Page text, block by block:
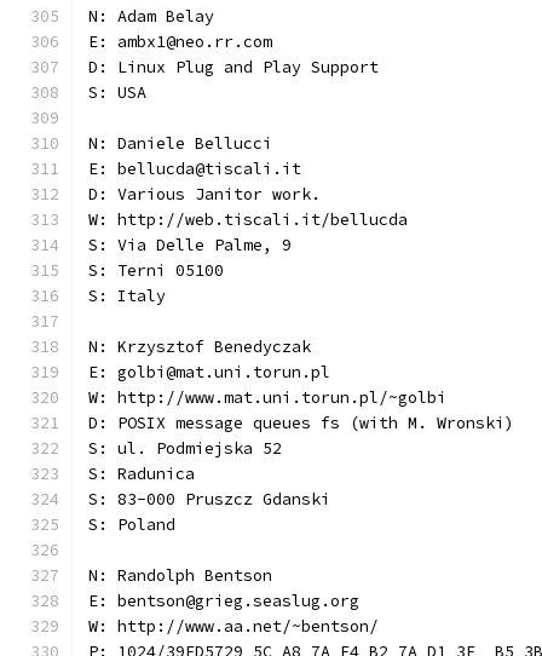
N: Adam Belay
E: ambx1@neo.rr.com
D: Linux Plug and Play Support
S: USA
N: Daniele Bellucci
E: bellucda@tiscali.it
D: Various Janitor work.
W: http://web.tiscali.it/bellucda
S: Via Delle Palme, 9
S: Terni 05100
S: Italy
N: Krzysztof Benedyczak
E: golbi@mat.uni.torun.pl
W: http://www.mat.uni.torun.pl/~golbi
D: POSIX message queues fs (with M. Wronski)
S: ul. Podmiejska 52
S: Radunica
S: 83-000 Pruszcz Gdanski
S: Poland
N: Randolph Bentson
E: bentson@grieg.seaslug.org
W: http://www.aa.net/~bentson/
P: 1024/39ED5729 5C A8 7A F4 B2 7A D1 3E  B5